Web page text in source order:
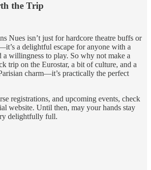
the Trip
Nues isn’t just for hardcore theatre buffs or
a delightful escape for anyone with a
a willingness to play. So why not make a
trip on the Eurostar, a bit of culture, and a
charm—it’s practically the perfect
registrations, and upcoming events, check
website. Until then, may your hands stay
delightfully full.